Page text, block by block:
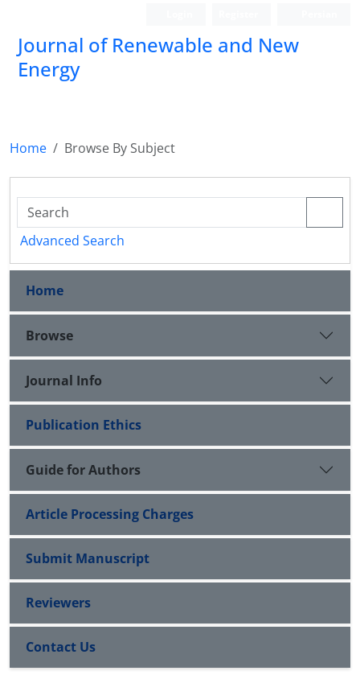
Journal of Renewable and New
Energy
Home Browse By Subject
Advanced Search
Home
Browse
Journal Info
Publication Ethics
Guide for Authors
Article Processing Charges
Submit Manuscript
Reviewers
Contact Us